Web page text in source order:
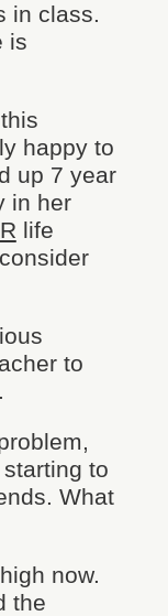
in class.
is
happy to
up 7 year
in her
life
to
to
What
now.
the